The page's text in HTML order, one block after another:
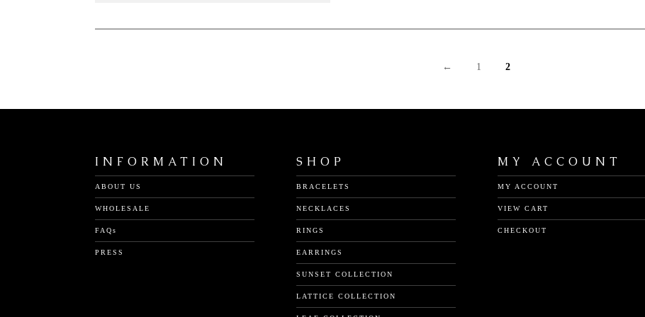
← 1 2
INFORMATION
ABOUT US
WHOLESALE
FAQs
PRESS
SHOP
BRACELETS
NECKLACES
RINGS
EARRINGS
SUNSET COLLECTION
LATTICE COLLECTION
MY ACCOUNT
MY ACCOUNT
VIEW CART
CHECKOUT